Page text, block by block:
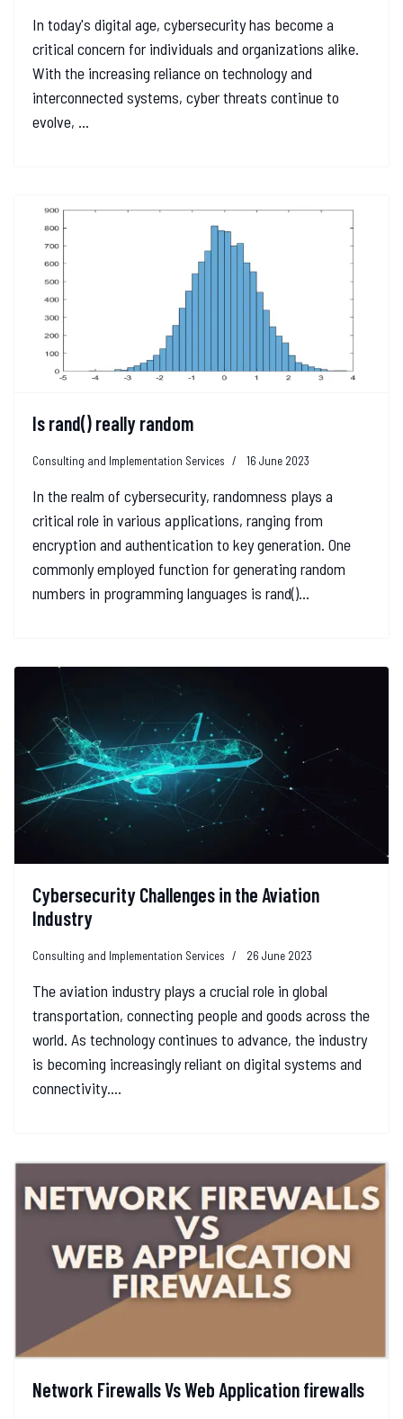
In today's digital age, cybersecurity has become a
critical concern for individuals and organizations alike.
With the increasing reliance on technology and
interconnected systems, cyber threats continue to
evolve, ...
Is rand() really random
Consulting and Implementation Services 16 June 2023
In the realm of cybersecurity, randomness plays a
critical role in various applications, ranging from
encryption and authentication to key generation. One
commonly employed function for generating random
numbers in programming languages is rand()...
Cybersecurity Challenges in the Aviation
Industry
Consulting and Implementation Services 26 June 2023
The aviation industry plays a crucial role in global
transportation, connecting people and goods across the
world. As technology continues to advance, the industry
is becoming increasingly reliant on digital systems and
connectivity....
Network Firewalls Vs Web Application firewalls